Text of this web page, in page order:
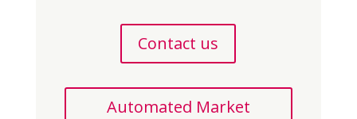
Contact us
Automated Market